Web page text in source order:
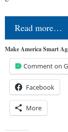
Read more…
Make America Smart
Comment on
Facebook
More